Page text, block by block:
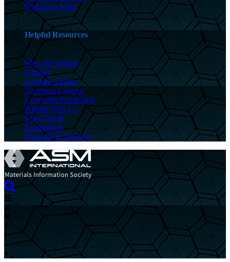
Friction & Wear
Helpful Resources
View the Digital
Catalog
Locating Online
Technical Content
Copyright Permission
Publish With Us
Sales Tax &
Exemptions
Shipping & Delivery